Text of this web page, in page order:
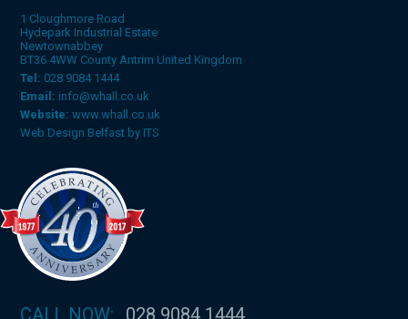
1 Cloughmore Road
Hydepark Industrial Estate
Newtownabbey
BT36 4WW County Antrim United Kingdom
Tel: 028 9084 1444
Email: info@whall.co.uk
Website: www.whall.co.uk
Web Design Belfast by ITS